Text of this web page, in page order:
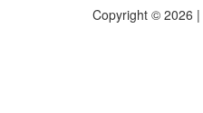
Copyright © 2026 |